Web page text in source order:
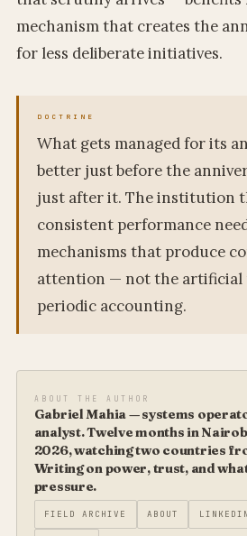
mechanism that creates the
for less deliberate initiatives.
What gets managed for its
better just before the
just after it. The institution
consistent performance
mechanisms that produce
attention — not the artificial
periodic accounting.
ABOUT THE AUTHOR
Gabriel Mahia — systems
analyst. Twelve months in
2026, watching two countries
Writing on power, trust, and
pressure.
FIELD ARCHIVE ABOUT LINKEDIN